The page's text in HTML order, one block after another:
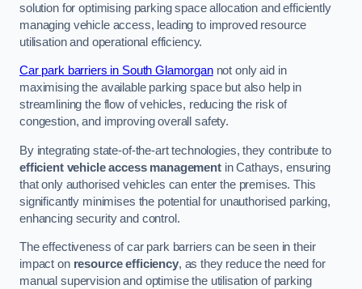
solution for optimising parking space allocation and efficiently
managing vehicle access, leading to improved resource
utilisation and operational efficiency.
Car park barriers in South Glamorgannot only aid in
maximising the available parking space but also help in
streamlining the flow of vehicles, reducing the risk of
congestion, and improving overall safety.
By integrating state-of-the-art technologies, they contribute to
efficient vehicle access managementin Cathays, ensuring
that only authorised vehicles can enter the premises. This
significantly minimises the potential for unauthorised parking,
enhancing security and control.
The effectiveness of car park barriers can be seen in their
impact on resource efficiency, as they reduce the need for
manual supervision and optimise the utilisation of parking